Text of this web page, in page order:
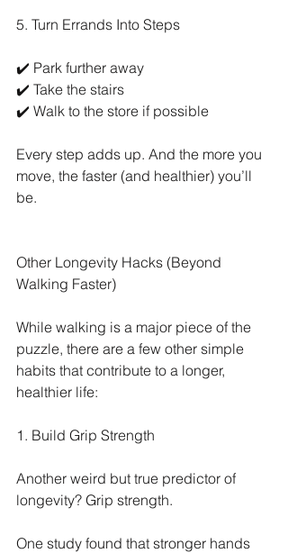
5. Turn Errands Into Steps
✔️ Park further away
✔️ Take the stairs
✔️ Walk to the store if possible
Every step adds up. And the more you
move, the faster (and healthier) you’ll
be.
Other Longevity Hacks (Beyond
Walking Faster)
While walking is a major piece of the
puzzle, there are a few other simple
habits that contribute to a longer,
healthier life:
1. Build Grip Strength
Another weird but true predictor of
longevity? Grip strength.
One study found that stronger hands